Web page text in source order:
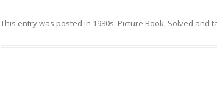
This entry was posted in 1980s, Picture Book, Solved and